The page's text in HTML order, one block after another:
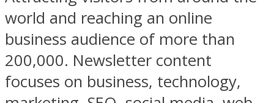
world and reaching an online
business audience of more than
200,000. Newsletter content
focuses on business, technology,